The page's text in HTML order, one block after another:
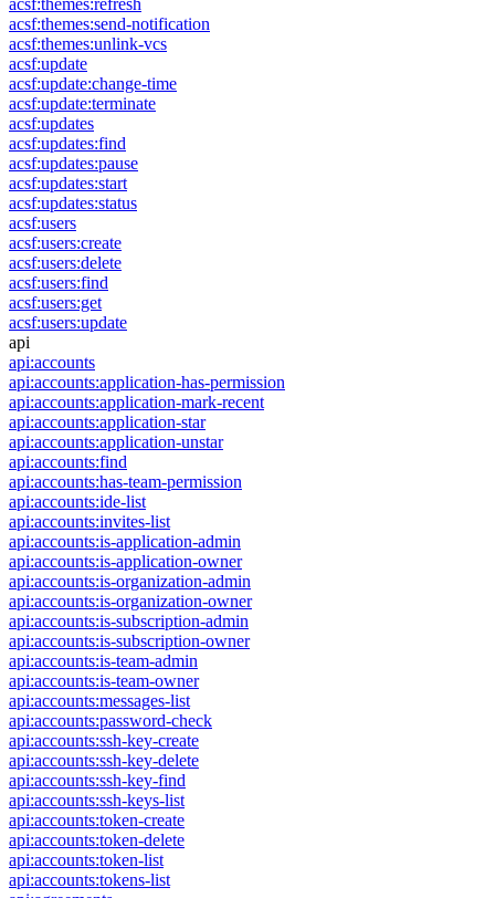
acsf:themes:refresh
acsf:themes:send-notification
acsf:themes:unlink-vcs
acsf:update
acsf:update:change-time
acsf:update:terminate
acsf:updates
acsf:updates:find
acsf:updates:pause
acsf:updates:start
acsf:updates:status
acsf:users
acsf:users:create
acsf:users:delete
acsf:users:find
acsf:users:get
acsf:users:update
api
api:accounts
api:accounts:application-has-permission
api:accounts:application-mark-recent
api:accounts:application-star
api:accounts:application-unstar
api:accounts:find
api:accounts:has-team-permission
api:accounts:ide-list
api:accounts:invites-list
api:accounts:is-application-admin
api:accounts:is-application-owner
api:accounts:is-organization-admin
api:accounts:is-organization-owner
api:accounts:is-subscription-admin
api:accounts:is-subscription-owner
api:accounts:is-team-admin
api:accounts:is-team-owner
api:accounts:messages-list
api:accounts:password-check
api:accounts:ssh-key-create
api:accounts:ssh-key-delete
api:accounts:ssh-key-find
api:accounts:ssh-keys-list
api:accounts:token-create
api:accounts:token-delete
api:accounts:token-list
api:accounts:tokens-list